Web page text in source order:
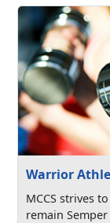
Warrior
MCCS strives
remain